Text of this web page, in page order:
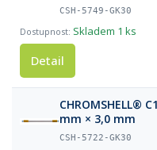
CSH-5749-GK30
Skladem 1 ks
Detail
CHROMSHELL®
mm × 3,0 mm
CSH-5722-GK30